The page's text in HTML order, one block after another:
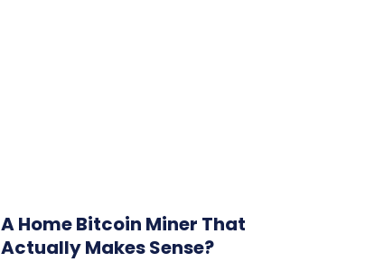
A Home Bitcoin Miner That
Actually Makes Sense?